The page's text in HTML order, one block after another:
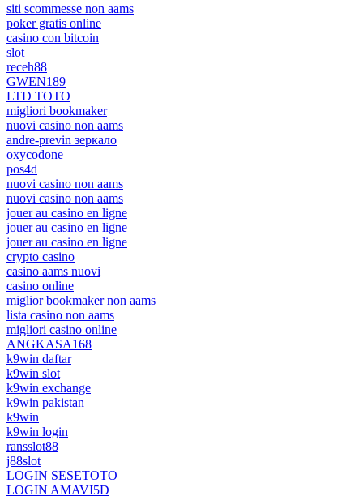
siti scommesse non aams
poker gratis online
casino con bitcoin
slot
receh88
GWEN189
LTD TOTO
migliori bookmaker
nuovi casino non aams
andre-previn зеркало
oxycodone
pos4d
nuovi casino non aams
nuovi casino non aams
jouer au casino en ligne
jouer au casino en ligne
jouer au casino en ligne
crypto casino
casino aams nuovi
casino online
miglior bookmaker non aams
lista casino non aams
migliori casino online
ANGKASA168
k9win daftar
k9win slot
k9win exchange
k9win pakistan
k9win
k9win login
ransslot88
j88slot
LOGIN SESETOTO
LOGIN AMAVI5D